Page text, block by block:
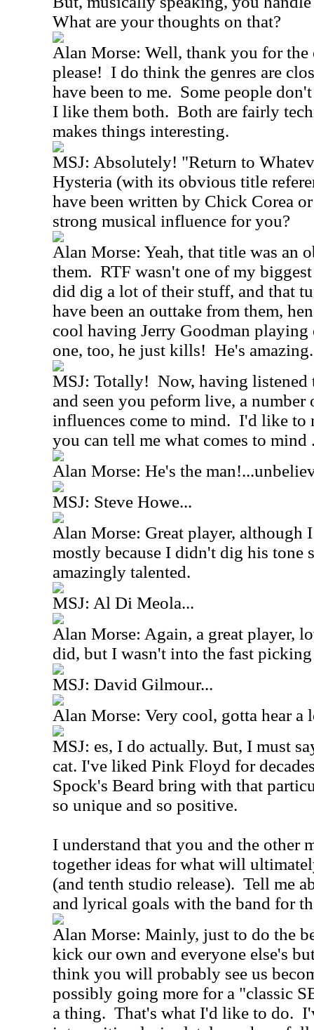
What are your thoughts on that?
Alan Morse: Well, thank you for
please! I do think the genres are
have been to me. Some people
I like them both. Both are fairly
makes things interesting.
MSJ: Absolutely! "Return to
Hysteria (with its obvious title
have been written by Chick Corea
strong musical influence for you?
Alan Morse: Yeah, that title was an
them. RTF wasn't one of my
did dig a lot of their stuff, and that
have been an outtake from them,
cool having Jerry Goodman
one, too, he just kills! He's amazing.
MSJ: Totally! Now, having listened
and seen you peform live, a number
influences come to mind. I'd like to
you can tell me what comes to mind
Alan Morse: He's the
MSJ: Steve Howe...
Alan Morse: Great player, although
mostly because I didn't dig his tone
amazingly talented.
MSJ: Al Di Meola...
Alan Morse: Again, a great player,
did, but I wasn't into the fast
MSJ: David Gilmour...
Alan Morse: Very cool, gotta hear
MSJ: es, I do actually. But, I must
cat. I've liked Pink Floyd for
Spock's Beard bring with that
so unique and so positive.
I understand that you and the other
together ideas for what will
(and tenth studio release). Tell me
and lyrical goals with the band for
Alan Morse: Mainly, just to do the
kick our own and everyone else's
think you will probably see us
possibly going more for a "classic
a thing. That's what I'd like to do.